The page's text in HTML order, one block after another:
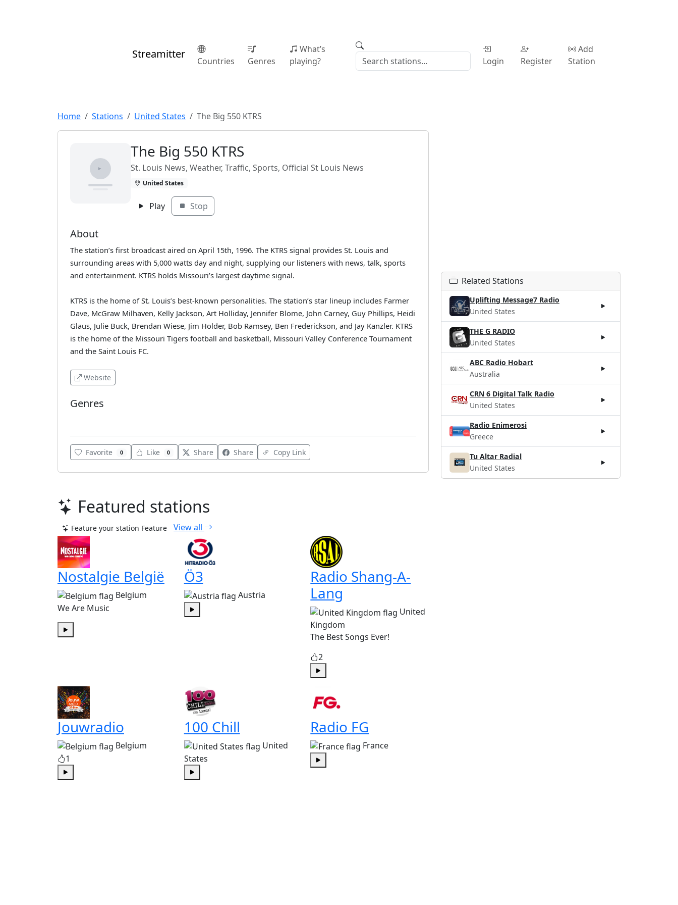
Streamitter
Countries Genres
What’s
playing?
Login Register
Add
Station
Home Stations United States The Big 550 KTRS
The Big 550 KTRS
St. Louis News, Weather, Traffic, Sports, Official St Louis News
United States
Play Stop
About
The station’s first broadcast aired on April 15th, 1996. The KTRS signal provides St. Louis and
surrounding areas with 5,000 watts day and night, supplying our listeners with news, talk, sports
and entertainment. KTRS holds Missouri’s largest daytime signal.
KTRS is the home of St. Louis’s best-known personalities. The station’s star lineup includes Farmer
Dave, McGraw Milhaven, Kelly Jackson, Art Holliday, Jennifer Blome, John Carney, Guy Phillips, Heidi
Glaus, Julie Buck, Brendan Wiese, Jim Holder, Bob Ramsey, Ben Frederickson, and Jay Kanzler. KTRS
is the home of the Missouri Tigers football and basketball, Missouri Valley Conference Tournament
and the Saint Louis FC.
Website
Genres
Favorite 0 Like 0 Share Share Copy Link
Featured stations
Feature your station Feature View all
Nostalgie België
Belgium
We Are Music
Ö3
Austria
Radio Shang-A-
Lang
United
Kingdom
The Best Songs Ever!
2
Jouwradio
Belgium
1
Play
100 Chill
United
States
Play
Radio FG
France
Play
Related Stations
Uplifting Message7 Radio
United States
THE G RADIO
United States
ABC Radio Hobart
Australia
CRN 6 Digital Talk Radio
United States
Radio Enimerosi
Greece
Tu Altar Radial
United States